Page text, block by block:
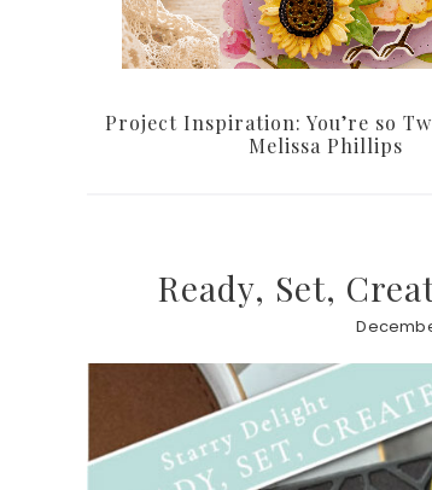
Project Inspiration: You’re so
Melissa Phillips
Ready, Set,